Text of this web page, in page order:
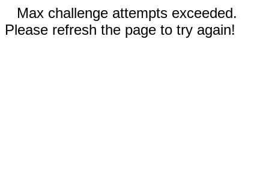
Max challenge attempts exceeded.
Please refresh the page to try again!